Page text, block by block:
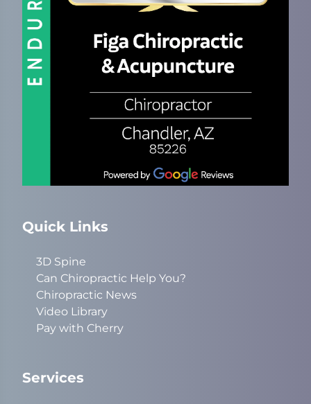
Quick Links
3D Spine
Can Chiropractic Help You?
Chiropractic News
Video Library
Pay with Cherry
Services